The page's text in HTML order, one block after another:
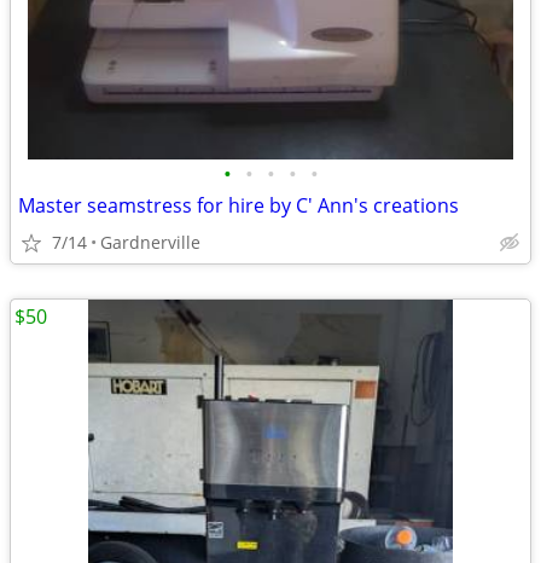
• • • • •
Master seamstress for hire by C' Ann's creations
7/14 Gardnerville
$50